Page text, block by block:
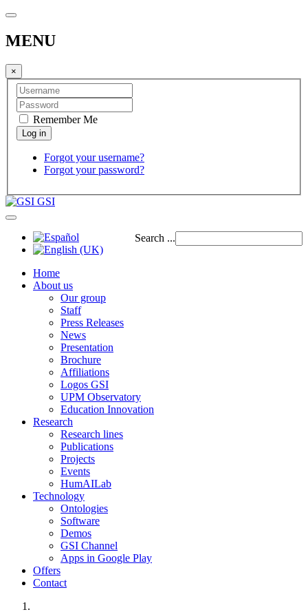
MENU
×
Remember Me
Forgot your username?
Forgot your password?
GSI
Search ...
Home
About us
Our group
Staff
Press Releases
News
Presentation
Brochure
Affiliations
Logos GSI
UPM Observatory
Education Innovation
Research
Research lines
Publications
Projects
Events
HumAILab
Technology
Ontologies
Software
Demos
GSI Channel
Apps in Google Play
Offers
Contact